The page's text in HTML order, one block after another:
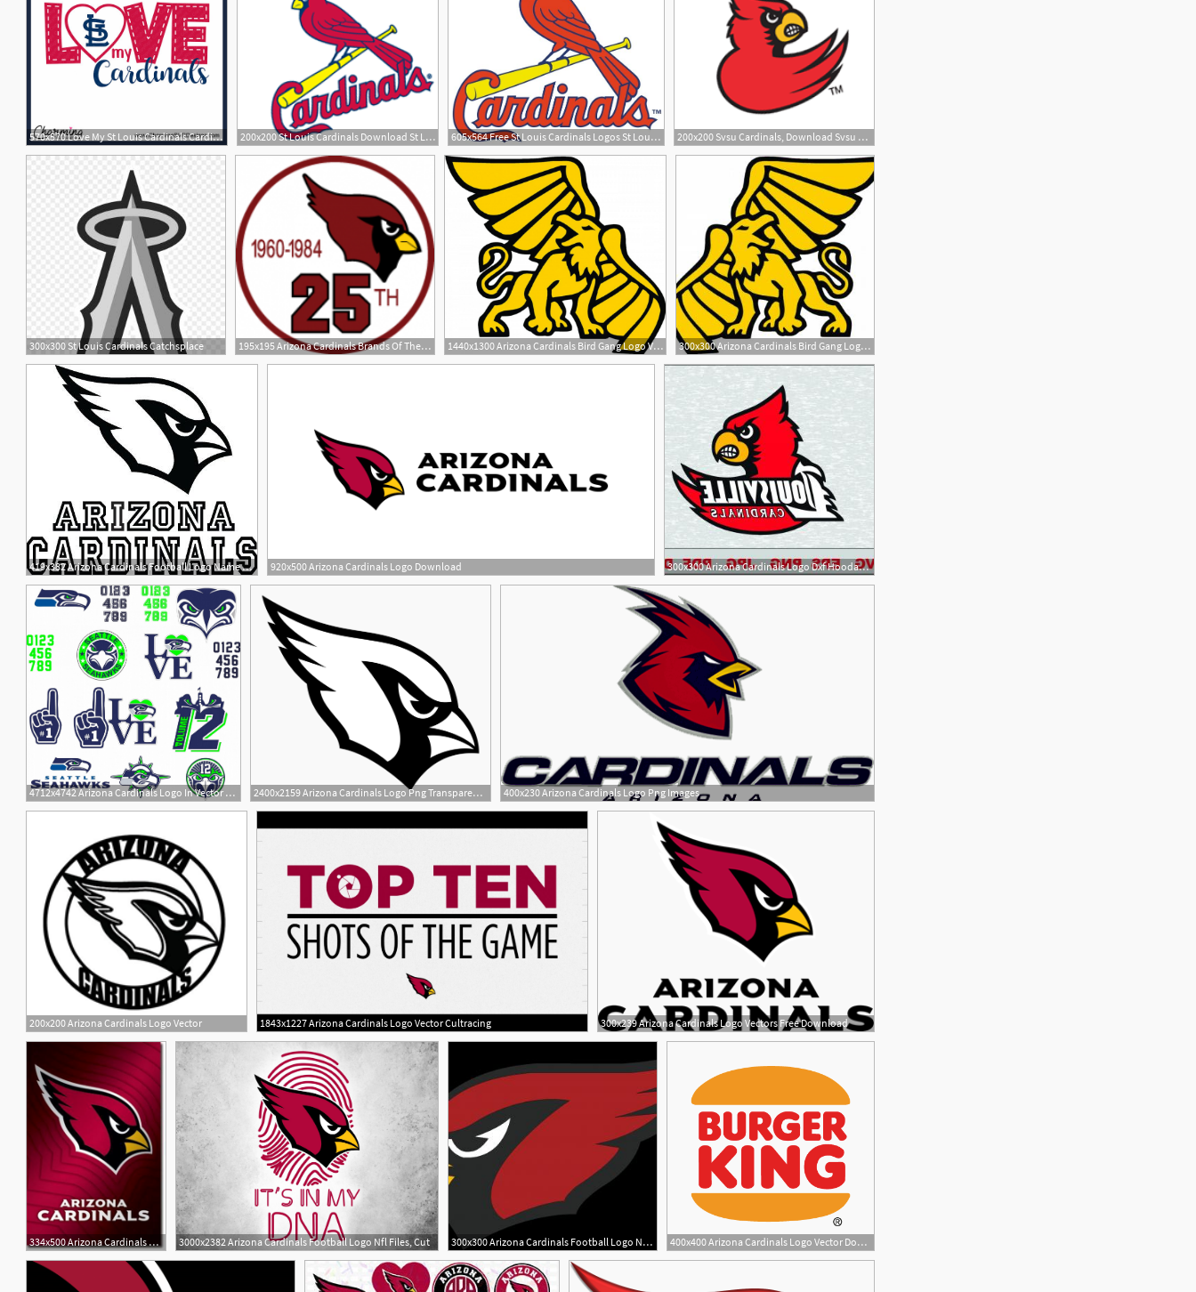
570x570 Love My St Louis Cardinals Cardinals St Louis 200x200 St Louis Cardinals Download St Louis Cardinals Vector 605x564 Free St Louis Cardinals Logos St Louis Cardinals Logo 200x200 Svsu Cardinals, Download Svsu Cardinals Vector Logos, Brand
300x300 St Louis Cardinals Catchsplace
1
195x195 Arizona Cardinals Brands Of The Download Vector Logos 1440x1300 Arizona Cardinals Bird Gang Logo Vector Soidergi
300x300 Arizona Cardinals Bird Gang Logo Vector Studiogrfx
8
419x382 Arizona Cardinals Football Logo Name Custom Vinyl 920x500 Arizona Cardinals Logo Download 300x300 Arizona Cardinals Logo Dxf Hoodamath
4712x4742 Arizona Cardinals Logo In Vector Format Hoodamath
12
2400x2159 Arizona Cardinals Logo Png Transparent Vector
400x230 Arizona Cardinals Logo Png Images
1
200x200 Arizona Cardinals Logo Vector 1843x1227 Arizona Cardinals Logo Vector Cultracing
2
300x239 Arizona Cardinals Logo Vectors Free Download
334x500 Arizona Cardinals Schedule Beautiful Football Poster Arizona
3
3000x2382 Arizona Cardinals Football Logo Nfl Files, Cut 300x300 Arizona Cardinals Football Logo Nfl Cut
400x400 Arizona Cardinals Logo Vector Download
1
3